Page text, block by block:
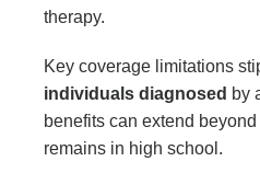
therapy.
Key coverage limitations
individuals diagnosed by
benefits can extend
remains in high school.